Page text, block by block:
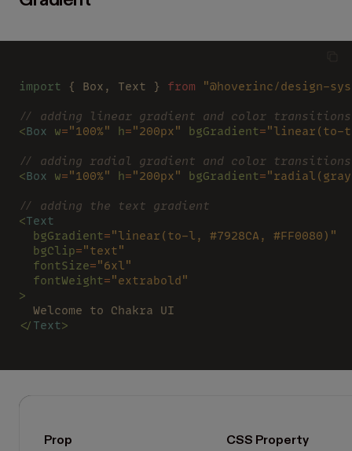
import { Box, Text } from
"@hoverinc/design-
// adding linear gradient and color transitions
<Box w="100%" h="200px" bgGradient="linear(to-
// adding radial gradient and color transitions
<Box w="100%" h="200px" bgGradient=
// adding the text gradient
<Text
  bgGradient
="linear(to-l, #7928CA, #FF0080)"
  bgClip
="text"
  fontSize
="6xl"
  fontWeight
="extrabold"
>
  Welcome to Chakra UI
</ Text>
Prop CSS Property